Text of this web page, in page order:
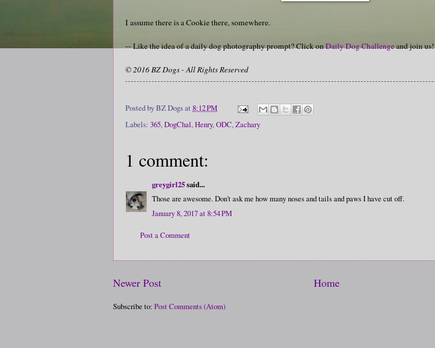
I assume there is a Cookie there, somewhere.
-- Like the idea of a daily dog photography prompt? Click onDaily Dog Challengeand join us!
© 2016 BZ Dogs - All Rights Reserved
Posted byBZ Dogsat 8:12 PM
Labels: 365,DogChal,Henry,ODC,Zachary
1 comment:
greygirl25said...
Those are awesome. Don't ask me how many noses and tails and paws I have cut off.
January 8, 2017 at 8:54 PM
Post a Comment
Newer Post Home
Subscribe to: Post Comments (Atom)